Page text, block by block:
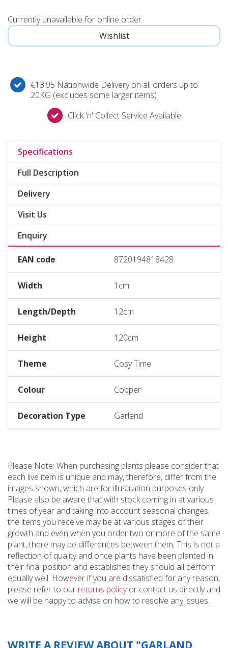
Currently unavailable for online order
€13.95 Nationwide Delivery on all orders up to
20KG (excludes some larger items)
Click 'n' Collect Service Available
Specifications
Full Description
Delivery
Visit Us
Enquiry
EAN code 8720194818428
Width 1cm
Length/Depth 12cm
Height 120cm
Theme Cosy Time
Colour Copper
Decoration Type Garland
Please Note: When purchasing plants please consider that
each live item is unique and may, therefore, differ from the
images shown, which are for illustration purposes only.
Please also be aware that with stock coming in at various
times of year and taking into account seasonal changes,
the items you receive may be at various stages of their
growth and even when you order two or more of the same
plant, there may be differences between them. This is not a
reflection of quality and once plants have been planted in
their final position and established they should all perform
equally well. However if you are dissatisfied for any reason,
please refer to our returns policyor contact us directly and
we will be happy to advise on how to resolve any issues.
WRITE A REVIEW ABOUT "GARLAND